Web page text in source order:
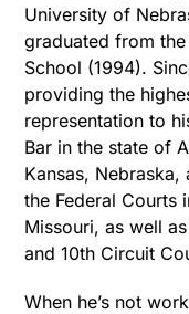
University of
graduated from
School (1994).
providing the
representation to
Bar in the state of
Kansas,
the Federal Courts
Missouri, as well
and 10th Circuit
When he’s not